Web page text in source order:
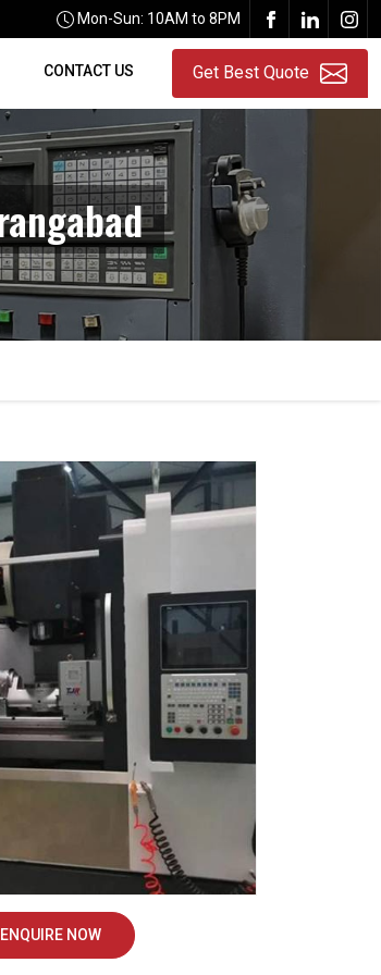
Mon-Sun: 10AM to 8PM
CONTACT US Get Best Quote
ENQUIRE NOW